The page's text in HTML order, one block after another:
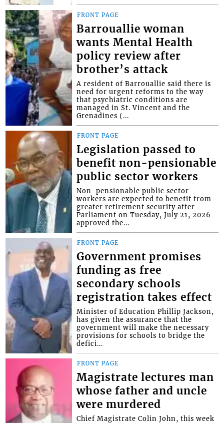
FRONT PAGE
Barrouallie woman
wants Mental Health
policy review after
brother’s attack
A resident of Barrouallie said there is
need for urgent reforms to the way
that psychiatric conditions are
managed in St. Vincent and the
Grenadines (...
FRONT PAGE
Legislation passed to
benefit non-pensionable
public sector workers
Non-pensionable public sector
workers are expected to benefit from
greater retirement security after
Parliament on Tuesday, July 21, 2026
approved the...
FRONT PAGE
Government promises
funding as free
secondary schools
registration takes effect
Minister of Education Phillip Jackson,
has given the assurance that the
government will make the necessary
provisions for schools to bridge the
defici...
FRONT PAGE
Magistrate lectures man
whose father and uncle
were murdered
Chief Magistrate Colin John, this week